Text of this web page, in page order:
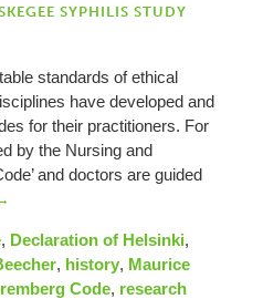
SYPHILIS STUDY
standards of ethical
have developed and
for their practitioners. For
by the Nursing and
and doctors are guided
, Declaration of Helsinki,
, history, Maurice
Code, research